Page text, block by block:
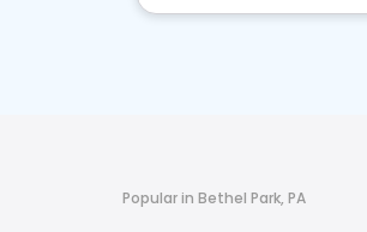
Popular in Bethel Park, PA